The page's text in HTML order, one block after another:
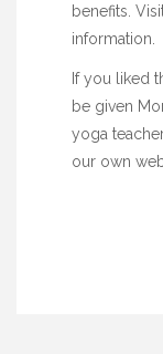
benefits.
information.
If you liked
be given
yoga
our own